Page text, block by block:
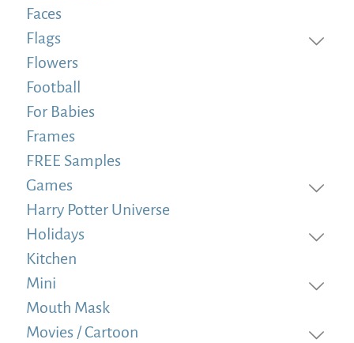
Faces
Flags
Flowers
Football
For Babies
Frames
FREE Samples
Games
Harry Potter Universe
Holidays
Kitchen
Mini
Mouth Mask
Movies / Cartoon